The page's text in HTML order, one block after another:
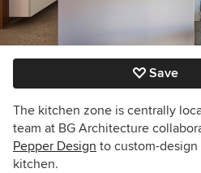
Save
The kitchen zone is centrally
team at BG Architecture
Pepper Design to custom-
kitchen.